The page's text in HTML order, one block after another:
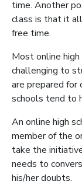
time. Another
class is that it
free time.
Most online
challenging to
are prepared
schools tend to
An online high
member of the
take the
needs to
his/her doubts.